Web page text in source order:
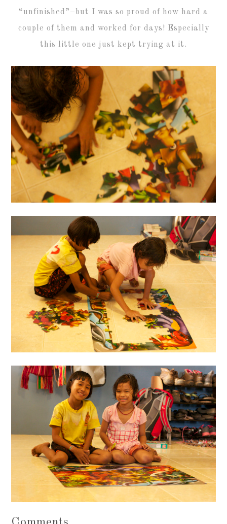
“unfinished”–but I was so proud of how hard a
couple of them and worked for days! Especially
this little one just kept trying at it.